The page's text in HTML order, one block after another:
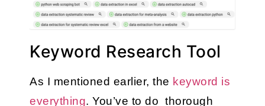
Keyword Research Tool
As I mentioned earlier, the keyword is
everything. You’ve to do  thorough